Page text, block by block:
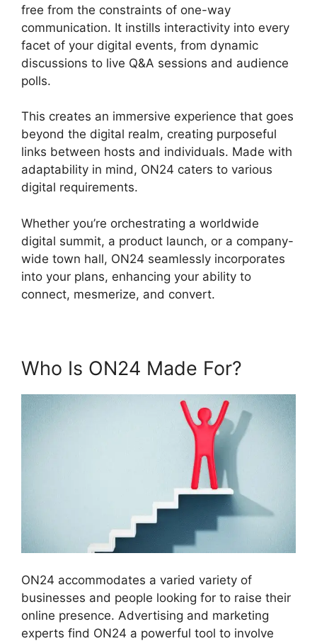
free from the constraints of one-way
communication. It instills interactivity into every
facet of your digital events, from dynamic
discussions to live Q&A sessions and audience
polls.
This creates an immersive experience that goes
beyond the digital realm, creating purposeful
links between hosts and individuals. Made with
adaptability in mind, ON24 caters to various
digital requirements.
Whether you’re orchestrating a worldwide
digital summit, a product launch, or a company-
wide town hall, ON24 seamlessly incorporates
into your plans, enhancing your ability to
connect, mesmerize, and convert.
Who Is ON24 Made For?
ON24 accommodates a varied variety of
businesses and people looking for to raise their
online presence. Advertising and marketing
experts find ON24 a powerful tool to involve